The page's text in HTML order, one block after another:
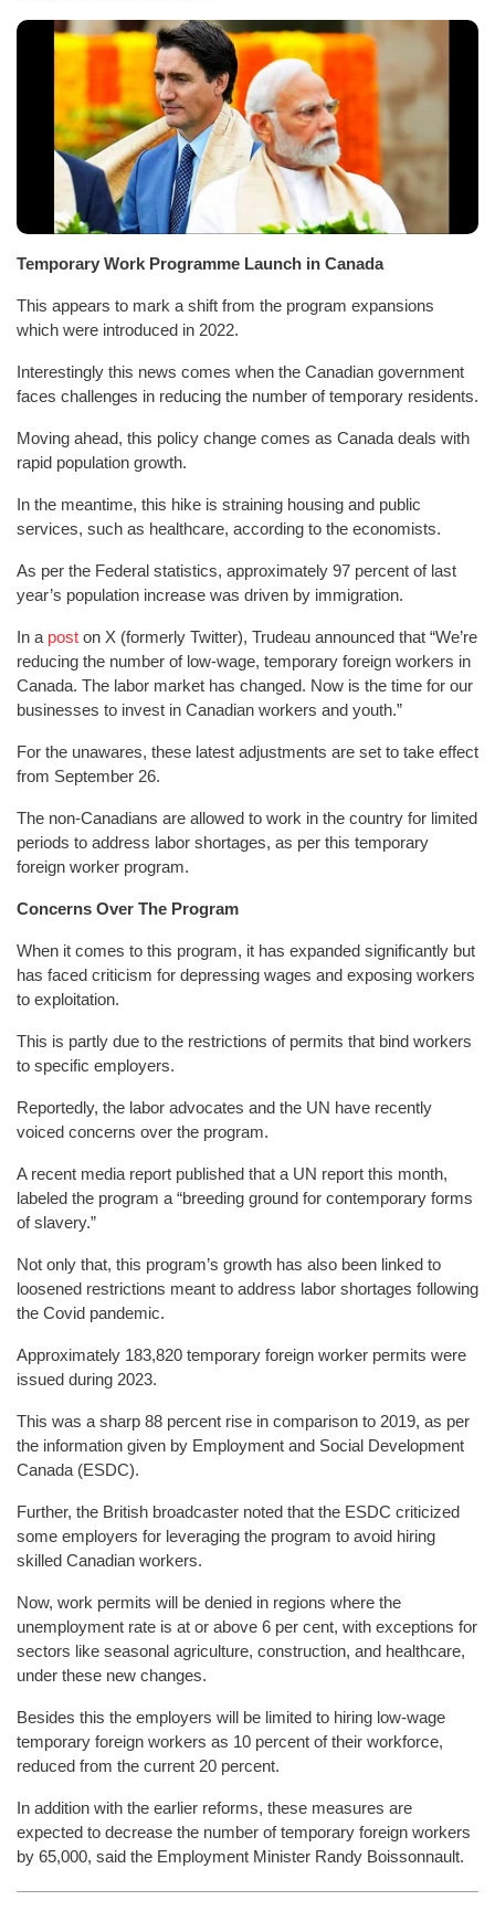
Temporary Work Programme Launch in Canada
This appears to mark a shift from the program expansions
which were introduced in 2022.
Interestingly this news comes when the Canadian government
faces challenges in reducing the number of temporary residents.
Moving ahead, this policy change comes as Canada deals with
rapid population growth.
In the meantime, this hike is straining housing and public
services, such as healthcare, according to the economists.
As per the Federal statistics, approximately 97 percent of last
year’s population increase was driven by immigration.
In a post on X (formerly Twitter), Trudeau announced that “We’re
reducing the number of low-wage, temporary foreign workers in
Canada. The labor market has changed. Now is the time for our
businesses to invest in Canadian workers and youth.”
For the unawares, these latest adjustments are set to take effect
from September 26.
The non-Canadians are allowed to work in the country for limited
periods to address labor shortages, as per this temporary
foreign worker program.
Concerns Over The Program
When it comes to this program, it has expanded significantly but
has faced criticism for depressing wages and exposing workers
to exploitation.
This is partly due to the restrictions of permits that bind workers
to specific employers.
Reportedly, the labor advocates and the UN have recently
voiced concerns over the program.
A recent media report published that a UN report this month,
labeled the program a “breeding ground for contemporary forms
of slavery.”
Not only that, this program’s growth has also been linked to
loosened restrictions meant to address labor shortages following
the Covid pandemic.
Approximately 183,820 temporary foreign worker permits were
issued during 2023.
This was a sharp 88 percent rise in comparison to 2019, as per
the information given by Employment and Social Development
Canada (ESDC).
Further, the British broadcaster noted that the ESDC criticized
some employers for leveraging the program to avoid hiring
skilled Canadian workers.
Now, work permits will be denied in regions where the
unemployment rate is at or above 6 per cent, with exceptions for
sectors like seasonal agriculture, construction, and healthcare,
under these new changes.
Besides this the employers will be limited to hiring low-wage
temporary foreign workers as 10 percent of their workforce,
reduced from the current 20 percent.
In addition with the earlier reforms, these measures are
expected to decrease the number of temporary foreign workers
by 65,000, said the Employment Minister Randy Boissonnault.